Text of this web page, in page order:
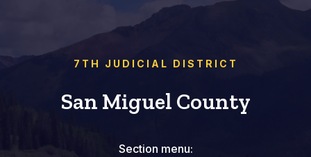
7TH JUDICIAL DISTRICT
San Miguel County
Section menu: